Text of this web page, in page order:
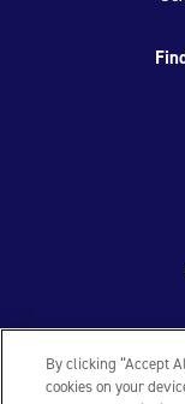
By clicking “Accept
cookies on your